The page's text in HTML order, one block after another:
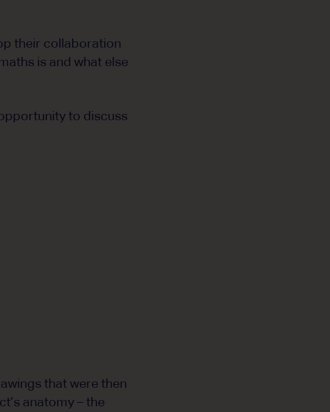
their collaboration
is and what else
to discuss
that were then
anatomy – the